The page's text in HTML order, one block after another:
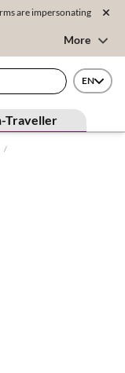
are impersonating
More
EN
Traveller
/